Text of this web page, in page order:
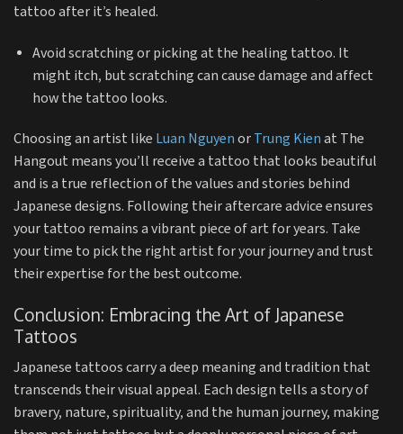
tattoo after it’s healed.
Avoid scratching or picking at the healing tattoo. It
might itch, but scratching can cause damage and affect
how the tattoo looks.
Choosing an artist like Luan NguyenorTrung Kienat The
Hangout means you’ll receive a tattoo that looks beautiful
and is a true reflection of the values and stories behind
Japanese designs. Following their aftercare advice ensures
your tattoo remains a vibrant piece of art for years. Take
your time to pick the right artist for your journey and trust
their expertise for the best outcome.
Conclusion: Embracing the Art of Japanese
Tattoos
Japanese tattoos carry a deep meaning and tradition that
transcends their visual appeal. Each design tells a story of
bravery, nature, spirituality, and the human journey, making